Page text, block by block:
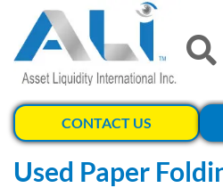
CONTACT US
Used Paper